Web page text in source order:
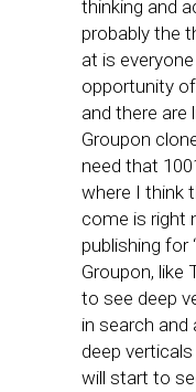
thinking and
probably the
at is
opportunity
and there are
Groupon
need that
where I think
come is right
publishing for
Groupon, like
to see deep
in search and
deep
will start to